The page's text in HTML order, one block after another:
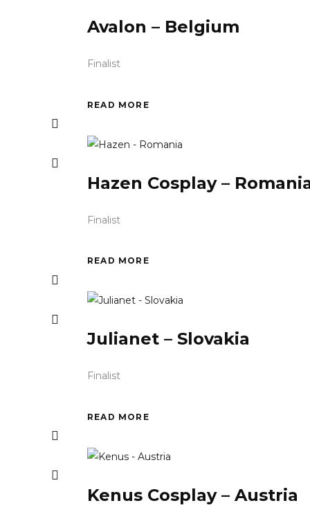
Avalon – Belgium
Finalist
READ MORE
Hazen Cosplay –
Finalist
READ MORE
Julianet – Slovakia
Finalist
READ MORE
Kenus Cosplay – Austria